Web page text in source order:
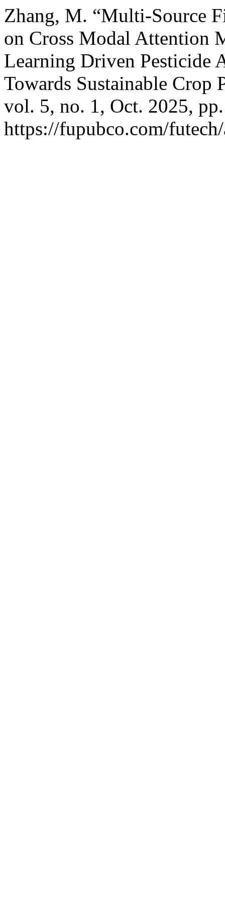
Zhang, M. “Multi-Source
on Cross Modal Attention
Learning Driven Pesticide
Towards Sustainable Crop
vol. 5, no. 1, Oct. 2025,
https://fupubco.com/